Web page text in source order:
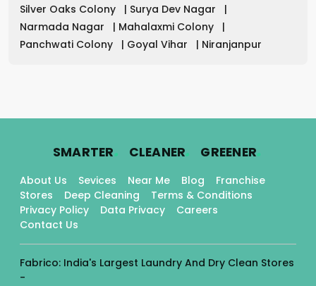
Silver Oaks Colony
| Surya Dev Nagar
|
Narmada Nagar
| Mahalaxmi Colony
|
Panchwati Colony
| Goyal Vihar | Niranjanpur
SMARTER. CLEANER. GREENER.
About Us Sevices Near Me Blog
Franchise
Stores
Deep Cleaning
Terms & Conditions
Privacy Policy
Data Privacy
Careers
Contact Us
Fabrico: India's Largest Laundry And Dry Clean Stores
-